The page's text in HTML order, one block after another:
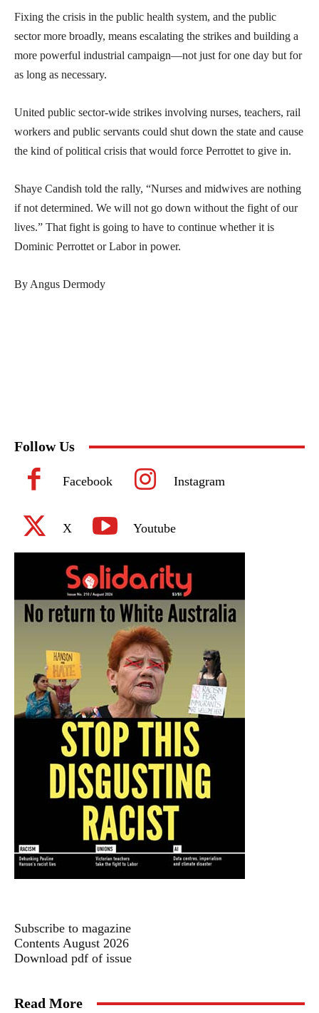
Fixing the crisis in the public health system, and the public
sector more broadly, means escalating the strikes and building a
more powerful industrial campaign—not just for one day but for
as long as necessary.
United public sector-wide strikes involving nurses, teachers, rail
workers and public servants could shut down the state and cause
the kind of political crisis that would force Perrottet to give in.
Shaye Candish told the rally, “Nurses and midwives are nothing
if not determined. We will not go down without the fight of our
lives.” That fight is going to have to continue whether it is
Dominic Perrottet or Labor in power.
By Angus Dermody
Follow Us
Facebook Instagram
X Youtube
Subscribe to magazine
Contents August 2026
Download pdf of issue
Read More